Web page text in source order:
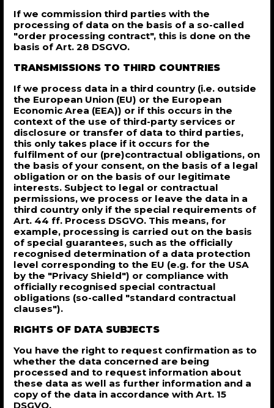
If we commission third parties with the
processing of data on the basis of a so-called
"order processing contract", this is done on the
basis of Art. 28 DSGVO.
TRANSMISSIONS TO THIRD COUNTRIES
If we process data in a third country (i.e. outside
the European Union (EU) or the European
Economic Area (EEA)) or if this occurs in the
context of the use of third-party services or
disclosure or transfer of data to third parties,
this only takes place if it occurs for the
fulfilment of our (pre)contractual obligations, on
the basis of your consent, on the basis of a legal
obligation or on the basis of our legitimate
interests. Subject to legal or contractual
permissions, we process or leave the data in a
third country only if the special requirements of
Art. 44 ff. Process DSGVO. This means, for
example, processing is carried out on the basis
of special guarantees, such as the officially
recognised determination of a data protection
level corresponding to the EU (e.g. for the USA
by the "Privacy Shield") or compliance with
officially recognised special contractual
obligations (so-called "standard contractual
clauses").
RIGHTS OF DATA SUBJECTS
You have the right to request confirmation as to
whether the data concerned are being
processed and to request information about
these data as well as further information and a
copy of the data in accordance with Art. 15
DSGVO.